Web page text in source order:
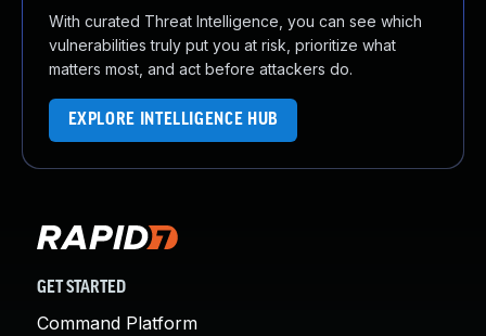
With curated Threat Intelligence, you can see which
vulnerabilities truly put you at risk, prioritize what
matters most, and act before attackers do.
EXPLORE INTELLIGENCE HUB
GET STARTED
Command Platform